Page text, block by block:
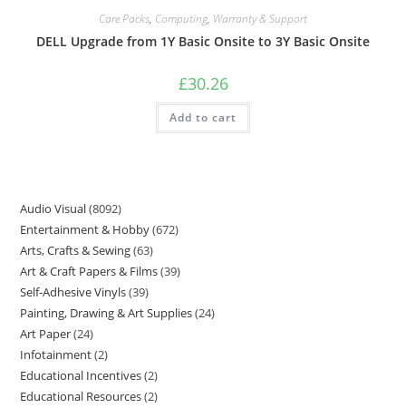
Care Packs, Computing, Warranty & Support
DELL Upgrade from 1Y Basic Onsite to 3Y Basic Onsite
£30.26
Add to cart
Audio Visual 8092
Entertainment & Hobby 672
Arts, Crafts & Sewing 63
Art & Craft Papers & Films 39
Self-Adhesive Vinyls 39
Painting, Drawing & Art Supplies 24
Art Paper 24
Infotainment 2
Educational Incentives 2
Educational Resources 2